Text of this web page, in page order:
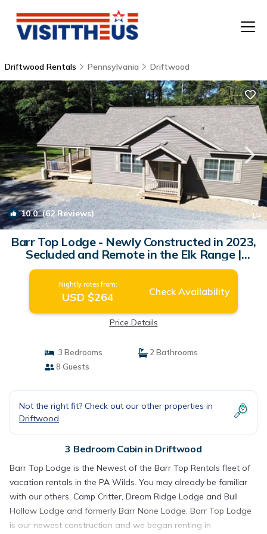
Driftwood Rentals Pennsylvania Driftwood
10.0(62 Reviews) 1/4
Barr Top Lodge - Newly Constructed in 2023,
Secluded and Remote in the Elk Range |
Cabin in Driftwood
Nightly rates from:
USD $264 Check Availability
Price Details
3 Bedrooms
2 Bathrooms
8 Guests
Not the right fit? Check out our other properties in
Driftwood
3 Bedroom Cabin in Driftwood
Barr Top Lodge is the Newest of the Barr Top Rentals fleet of
vacation rentals in the PA Wilds. You may already be familiar
with our others, Camp Critter, Dream Ridge Lodge and Bull
Hollow Lodge and formerly Barr None Lodge. Barr Top Lodge
is our newest construction and we began renting in